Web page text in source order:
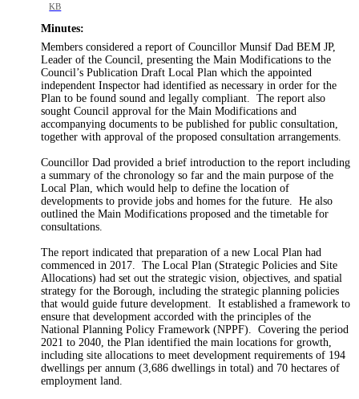
KB
Minutes:
Members considered a report of Councillor Munsif Dad BEM JP,
Leader of the Council, presenting the Main Modifications to the
Council’s Publication Draft Local Plan which the appointed
independent Inspector had identified as necessaryin order for the
Plan to be found sound and legally compliant.
The report also
sought Council approval for the Main Modifications and
accompanying documents to be published for public consultation,
together with approval of the proposed consultation arrangements.
Councillor Dad provided a brief introduction to the report including
a summary of the chronology so far and the main purpose of the
Local Plan, which would help to define the location of
developments to provide jobs and homes for the future.
He also
outlined the Main Modifications proposed and the timetable for
consultations.
The report indicated that preparation of a new Local Plan had
commenced in 2017.
The Local Plan (Strategic Policies and Site
Allocations) had set out the strategic vision, objectives, and spatial
strategy for the Borough, including the strategic planning policies
that would guide future development.
It established a framework to
ensure that development accorded with the principles of the
National Planning Policy Framework (NPPF).
Covering the period
2021 to 2040, the Plan identified the main locations for growth,
including site allocations to meet development requirements of 194
dwellings per annum (3,686 dwellings in total) and 70 hectares of
employment land.